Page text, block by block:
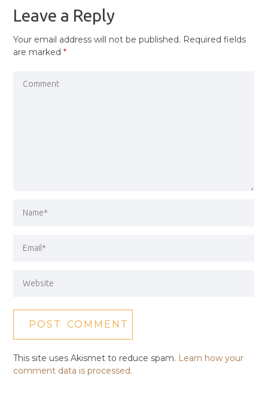
Leave a Reply
Your email address will not be published. Required fields
are marked*
This site uses Akismet to reduce spam. Learn how your
comment data is processed.